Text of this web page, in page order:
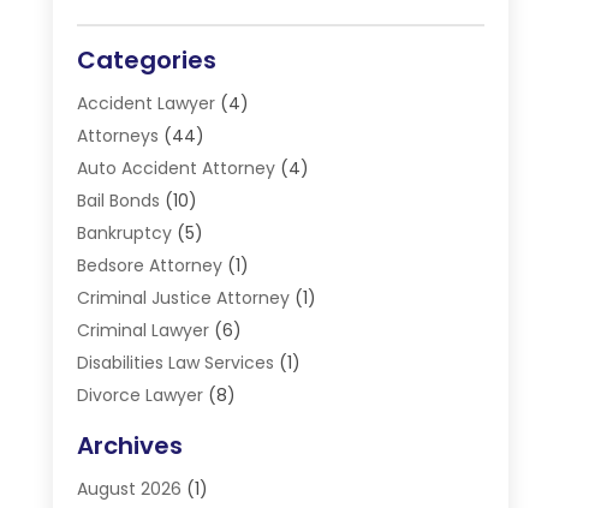
Categories
Accident Lawyer(4)
Attorneys (44)
Auto Accident Attorney(4)
Bail Bonds (10)
Bankruptcy(5)
Bedsore Attorney(1)
Criminal Justice Attorney(1)
Criminal Lawyer(6)
Disabilities Law Services (1)
Divorce Lawyer(8)
Estate Planning Lawyers
Family Lawyer(3)
Archives
August 2026 (1)